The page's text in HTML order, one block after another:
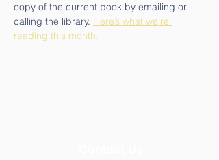
copy of the current book by emailing or
calling the library. Here’s what we’re
reading this month.